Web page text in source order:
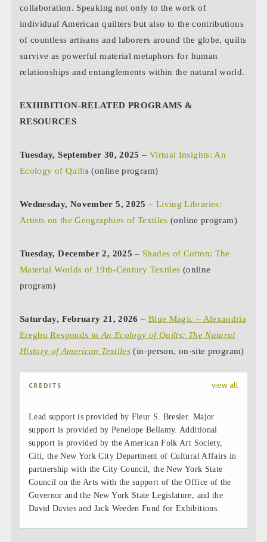
collaboration. Speaking not only to the work of
individual American quilters but also to the contributions
of countless artisans and laborers around the globe, quilts
survive as powerful material metaphors for human
relationships and entanglements within the natural world.
EXHIBITION-RELATED PROGRAMS &
RESOURCES
Tuesday, September 30, 2025 – Virtual Insights: An
Ecology of Quilts (online program)
Wednesday, November 5, 2025 – Living Libraries:
Artists on the Geographies of Textiles(online program)
Tuesday, December 2, 2025 – Shades of Cotton: The
Material Worlds of 19th-Century Textiles (online
program)
Saturday, February 21, 2026 – Blue Magic – Alexandria
Eregbu Responds to An Ecology of Quilts: The Natural
History of American Textiles (in-person, on-site program)
CREDITS view all
Lead support is provided by Fleur S. Bresler. Major
support is provided by Penelope Bellamy. Additional
support is provided by the American Folk Art Society,
Citi, the New York City Department of Cultural Affairs in
partnership with the City Council, the New York State
Council on the Arts with the support of the Office of the
Governor and the New York State Legislature, and the
David Davies and Jack Weeden Fund for Exhibitions.